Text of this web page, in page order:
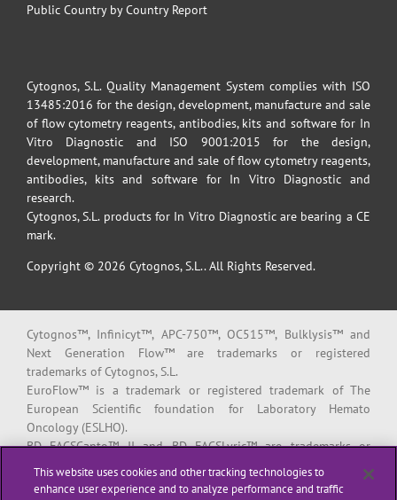
Public Country by Country Report
Cytognos, S.L. Quality Management System complies with ISO
13485:2016 for the design, development, manufacture and sale
of flow cytometry reagents, antibodies, kits and software for In
Vitro Diagnostic and ISO 9001:2015 for the design,
development, manufacture and sale of flow cytometry reagents,
antibodies, kits and software for In Vitro Diagnostic and
research.
Cytognos, S.L. products for In Vitro Diagnostic are bearing a CE
mark.
Copyright © 2026 Cytognos, S.L.. All Rights Reserved.
Cytognos™, Infinicyt™, APC-750™, OC515™, Bulklysis™ and
Next Generation Flow™ are trademarks or registered
trademarks of Cytognos, S.L.
EuroFlow™ is a trademark or registered trademark of The
European Scientific foundation for Laboratory Hemato
Oncology (ESLHO).
BD FACSCanto™ II and BD FACSLyric™ are trademarks or
registered trademarks of Becton, Dickinson and Company or its
affiliates.
This website uses cookies and other tracking technologies to
enhance user experience and to analyze performance and traffic